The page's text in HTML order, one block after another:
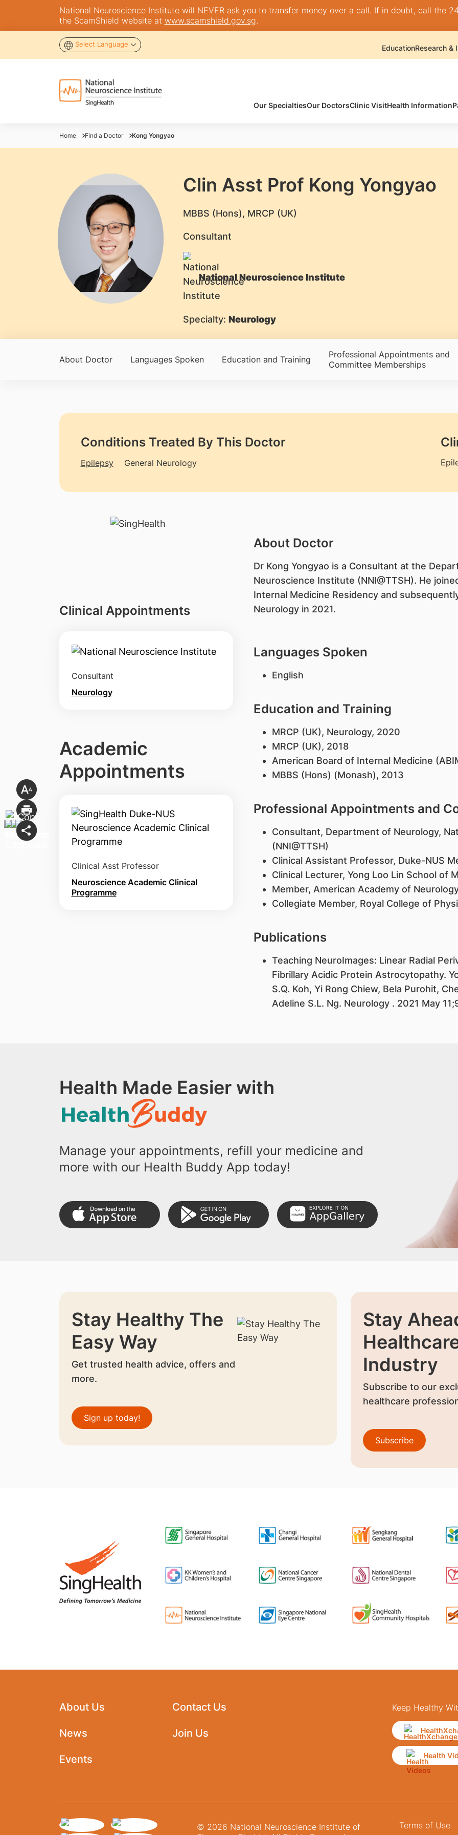
National Neuroscience Institute will NEVER ask you to transfer money over a call. If in doubt, call the
the ScamShield website at www.scamshield.gov.sg.
Select Language EducationResearch &
Our SpecialtiesOur DoctorsClinic VisitHealth Information
Home Find a Doctor Kong Yongyao
Clin Asst Prof Kong Yongyao
​MBBS (Hons), MRCP (UK)
Consultant
National Neuroscience Institute
Specialty: Neurology
About Doctor Languages Spoken Education and Training
Professional Appointments and
Committee Memberships
Conditions Treated By This Doctor
Epilepsy General Neurology
Clinical Appointments
Consultant
Neurology
Academic
Appointments
Clinical Asst Professor
Neuroscience Academic Clinical
Programme
About Doctor
​Dr Kong Yongyao is a Consultant at the
Neuroscience Institute (NNI@TTSH). He
Internal Medicine Residency and
Neurology in 2021.
Languages Spoken
English
Education and Training
MRCP (UK), Neurology, 2020
MRCP (UK), 2018
American Board of Internal Medicine
MBBS (Hons) (Monash), 2013
Professional Appointments and
Consultant, Department of Neurology,
(NNI@TTSH)
Clinical Assistant Professor, Duke-NUS
Clinical Lecturer, Yong Loo Lin School of
Member, American Academy of
Collegiate Member, Royal College of
Publications
​Teaching NeuroImages: Linear Radial
Fibrillary Acidic Protein Astrocytopathy.
S.Q. Koh, Yi Rong Chiew, Bela Purohit,
Adeline S.L. Ng. Neurology . 2021 May
Health Made Easier with
Manage your appointments, refill your medicine and
more with our Health Buddy App today!
Stay Healthy The
Easy Way
Get trusted health advice, offers and
more.
Sign up today!
Stay
Industry
Subscribe to our
healthcare
Subscribe
About Us
News
Events
Contact Us
Join Us
Keep Healthy
Health
© 2026 National Neuroscience Institute of
Terms of Use